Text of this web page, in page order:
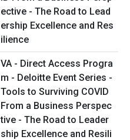
VA - Direct Access Progra
m - Deloitte Event Series -
Tools to Surviving COVID
From a Business Perspec
tive - The Road to Leader
ship Excellence and Resili